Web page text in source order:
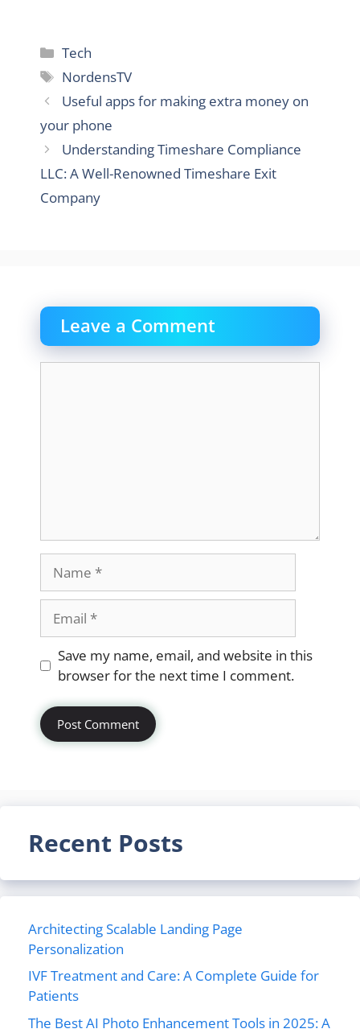
Categories
Tech
Tags
NordensTV
Useful apps for making extra money on
your phone
Understanding Timeshare Compliance
LLC: A Well-Renowned Timeshare Exit
Company
Leave a Comment
Website
Save my name, email, and website in this
browser for the next time I comment.
Recent Posts
Architecting Scalable Landing Page
Personalization
IVF Treatment and Care: A Complete Guide for
Patients
The Best AI Photo Enhancement Tools in 2025: A